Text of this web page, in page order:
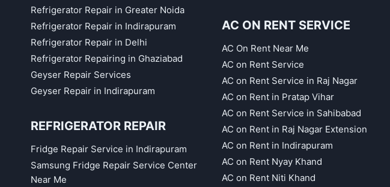
Refrigerator Repair in Greater Noida
Refrigerator Repair in Indirapuram
Refrigerator Repair in Delhi
Refrigerator Repairing in Ghaziabad
Geyser Repair Services
Geyser Repair in Indirapuram
REFRIGERATOR REPAIR
Fridge Repair Service in Indirapuram
Samsung Fridge Repair Service Center
Near Me
AC ON RENT SERVICE
AC On Rent Near Me
AC on Rent Service
AC on Rent Service in Raj Nagar
AC on Rent in Pratap Vihar
AC on Rent Service in Sahibabad
AC on Rent in Raj Nagar Extension
AC on Rent in Indirapuram
AC on Rent Nyay Khand
AC on Rent Niti Khand